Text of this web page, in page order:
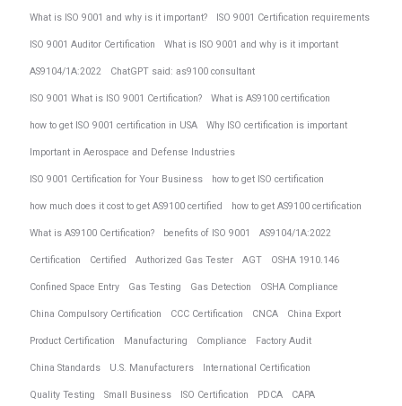
What is ISO 9001 and why is it important? ISO 9001 Certification requirements
ISO 9001 Auditor Certification What is ISO 9001 and why is it important
AS9104/1A:2022 ChatGPT said: as9100 consultant
ISO 9001 What is ISO 9001 Certification? What is AS9100 certification
how to get ISO 9001 certification in USA Why ISO certification is important
Important in Aerospace and Defense Industries
ISO 9001 Certification for Your Business how to get ISO certification
how much does it cost to get AS9100 certified how to get AS9100 certification
What is AS9100 Certification? benefits of ISO 9001 AS9104/1A:2022
Certification Certified Authorized Gas Tester AGT OSHA 1910.146
Confined Space Entry Gas Testing Gas Detection OSHA Compliance
China Compulsory Certification CCC Certification CNCA China Export
Product Certification Manufacturing Compliance Factory Audit
China Standards U.S. Manufacturers International Certification
Quality Testing Small Business ISO Certification PDCA CAPA